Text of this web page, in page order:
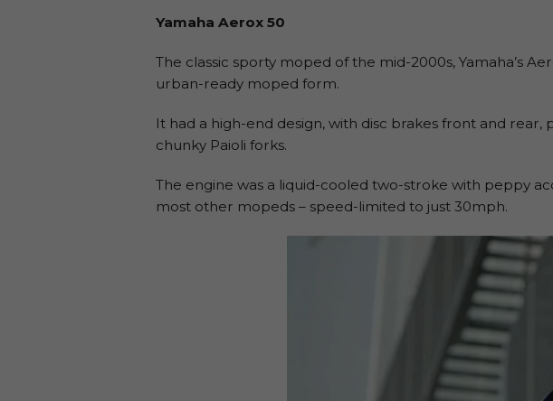
Yamaha Aerox 50
The classic sporty moped of the mid-2000s, Yamaha’s
urban-ready moped form.
It had a high-end design, with disc brakes front and
chunky Paioli forks.
The engine was a liquid-cooled two-stroke with peppy
most other mopeds – speed-limited to just 30mph.